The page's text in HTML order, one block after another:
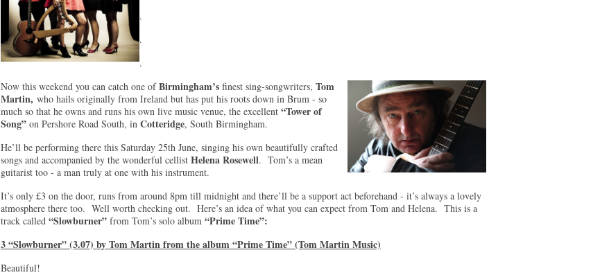
.
.
.
Now this weekend you can catch one ofBirmingham’s finest sing-songwriters, Tom
Martin, who hails originally from Ireland but has put his roots down in Brum - so
much so that he owns and runs his own live music venue, the excellent “Tower of
Song” on Pershore Road South, in Cotteridge, South Birmingham.
He’ll be performing there this Saturday 25th June, singing his own beautifully crafted
songs and accompanied by the wonderful cellist Helena Rosewell. Tom’s a mean
guitarist too - a man truly at one with his instrument.
It’s only £3 on the door, runs from around 8pm till midnight and there’ll be a support act beforehand - it’s always a lovely
atmosphere there too. Well worth checking out. Here’s an idea of what you can expect from Tom and Helena. This is a
track called “Slowburner” from Tom’s solo album “Prime Time”:
3 “Slowburner” (3.07) by Tom Martin from the album “Prime Time” (Tom Martin Music)
Beautiful!